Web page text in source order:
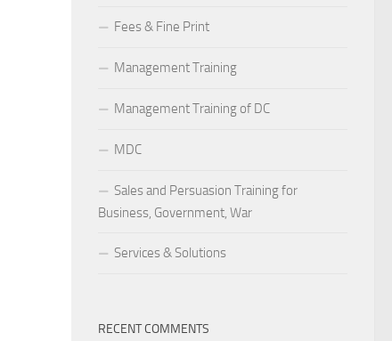
Fees & Fine Print
Management Training
Management Training of DC
MDC
Sales and Persuasion Training for
Business, Government, War
Services & Solutions
RECENT COMMENTS